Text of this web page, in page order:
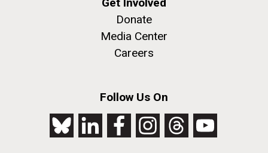
Donate
Media Center
Careers
Follow Us On